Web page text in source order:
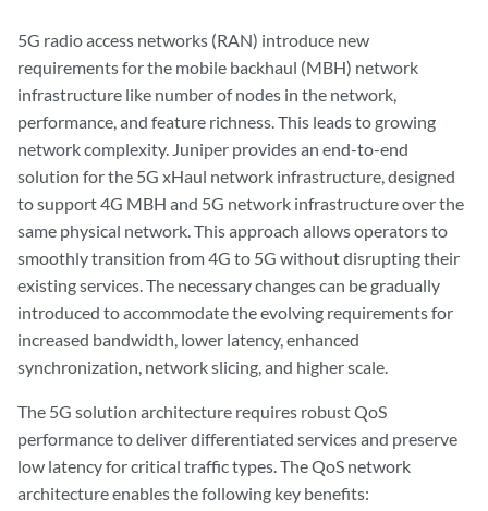
5G radio access networks (RAN) introduce new
requirements for the mobile backhaul (MBH) network
infrastructure like number of nodes in the network,
performance, and feature richness. This leads to growing
network complexity. Juniper provides an end-to-end
solution for the 5G xHaul network infrastructure, designed
to support 4G MBH and 5G network infrastructure over the
same physical network. This approach allows operators to
smoothly transition from 4G to 5G without disrupting their
existing services. The necessary changes can be gradually
introduced to accommodate the evolving requirements for
increased bandwidth, lower latency, enhanced
synchronization, network slicing, and higher scale.
The 5G solution architecture requires robust QoS
performance to deliver differentiated services and preserve
low latency for critical traffic types. The QoS network
architecture enables the following key benefits: